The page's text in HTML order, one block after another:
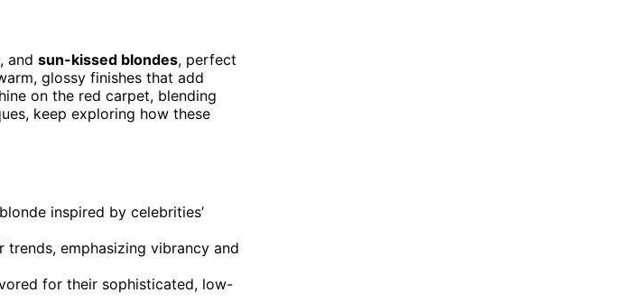
and sun-kissed blondes, perfect
glossy finishes that add
on the red carpet, blending
keep exploring how these
inspired by celebrities’
emphasizing vibrancy and
for their sophisticated, low-